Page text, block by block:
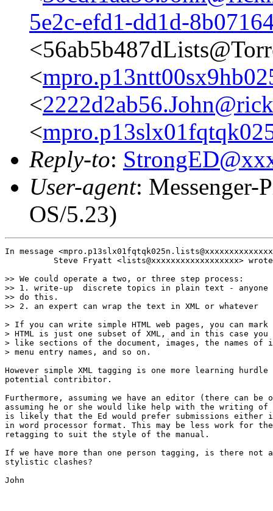
5e2c-efd1-dd1d-
<
<
<
Reply-to:
User-agent: Messenger-
OS/5.23)
In message
Steve Fryatt <lists@xxxxxxxxxxxxxxxxxx>
>> We could operate a two, or three step process:
>> 1. write-up  discrete topics in plain text - anyone in
>> do this.
>> 2. an expert can wrap the text in XML or whatever
> If you can write simple HTML web pages, you can mark
> HTML is just one subset of XML, and in this case
> like sections of the document, images, the names of
> menu entry names, and so on.
However simple XML tagging is one more learning
potential contribitor.
Furthermore, assuming we have an editor (there can
assuming he or she would like help with the writing
is likely that the Ed would prefer submissions
in word processor format. This may be less work for
retagging to suit the style of the manual.
If we have more than one person tagging, is there not
stylistic clashes?
John